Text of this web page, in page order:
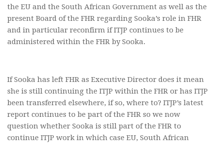
the EU and the South African Government as well as the
present Board of the FHR regarding Sooka’s role in FHR
and in particular reconfirm if ITJP continues to be
administered within the FHR by Sooka.
If Sooka has left FHR as Executive Director does it mean
she is still continuing the ITJP within the FHR or has ITJP
been transferred elsewhere, if so, where to? ITJP’s latest
report continues to be part of the FHR so we now
question whether Sooka is still part of the FHR to
continue ITJP work in which case EU, South African